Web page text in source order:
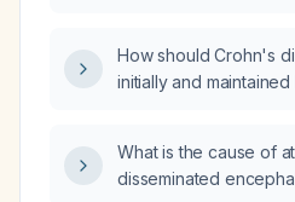
How should Crohn's
initially and
and fistulizing
What is the cause of
disseminated